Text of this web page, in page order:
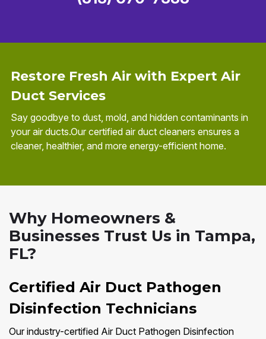
Restore Fresh Air with Expert Air
Duct Services
Say goodbye to dust, mold, and hidden contaminants in
your air ducts.Our certified air duct cleaners ensures a
cleaner, healthier, and more energy-efficient home.
Why Homeowners &
Businesses Trust Us in Tampa,
FL?
Certified Air Duct Pathogen
Disinfection Technicians
Our industry-certified Air Duct Pathogen Disinfection